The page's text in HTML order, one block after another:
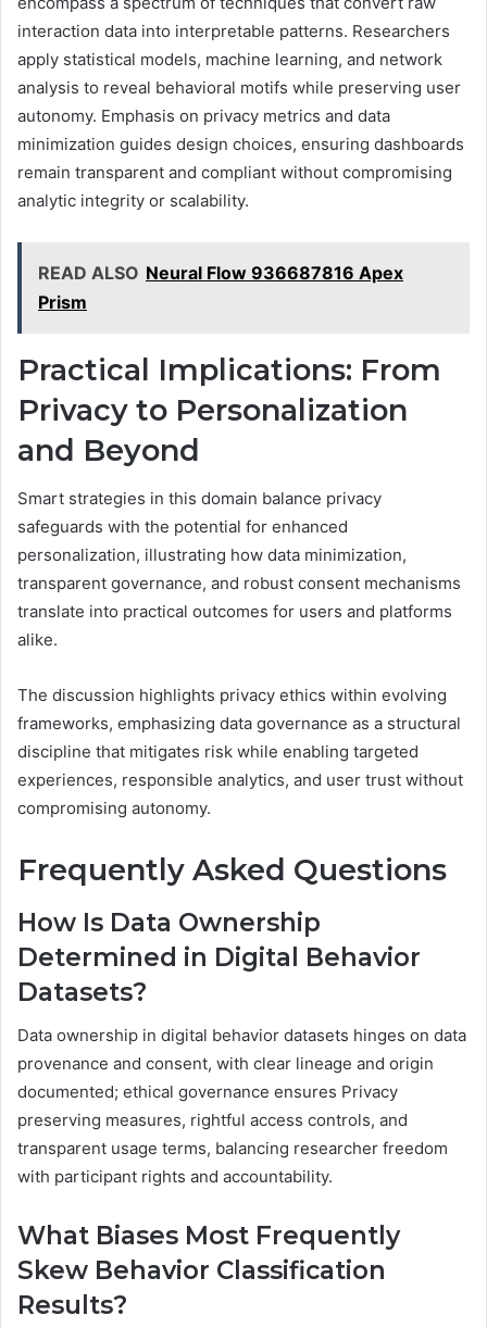
interaction data into interpretable patterns. Researchers
apply statistical models, machine learning, and network
analysis to reveal behavioral motifs while preserving user
autonomy. Emphasis on privacy metrics and data
minimization guides design choices, ensuring dashboards
remain transparent and compliant without compromising
analytic integrity or scalability.
READ ALSO Neural Flow 936687816 Apex
Prism
Practical Implications: From
Privacy to Personalization
and Beyond
Smart strategies in this domain balance privacy
safeguards with the potential for enhanced
personalization, illustrating how data minimization,
transparent governance, and robust consent mechanisms
translate into practical outcomes for users and platforms
alike.
The discussion highlights privacy ethics within evolving
frameworks, emphasizing data governance as a structural
discipline that mitigates risk while enabling targeted
experiences, responsible analytics, and user trust without
compromising autonomy.
Frequently Asked Questions
How Is Data Ownership
Determined in Digital Behavior
Datasets?
Data ownership in digital behavior datasets hinges on data
provenance and consent, with clear lineage and origin
documented; ethical governance ensures Privacy
preserving measures, rightful access controls, and
transparent usage terms, balancing researcher freedom
with participant rights and accountability.
What Biases Most Frequently
Skew Behavior Classification
Results?